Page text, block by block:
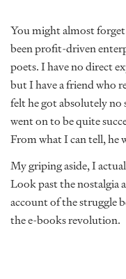
You might almost
been profit-driven
poets. I have no direct
but I have a friend who
felt he got absolutely
went on to be quite
From what I can tell, he
My griping aside, I
Look past the nostalgia
account of the struggle
the e-books revolution.